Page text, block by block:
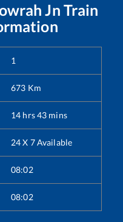
Jn Train
1
673 Km
14 hrs43 mins
24 X 7 Available
08:02
08:02